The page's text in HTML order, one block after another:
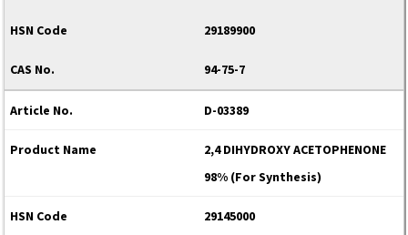
29189900
94-75-7
D-03389
2,4 DIHYDROXY ACETOPHENONE
98% (For Synthesis)
29145000